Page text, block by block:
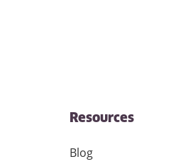
Resources
Blog